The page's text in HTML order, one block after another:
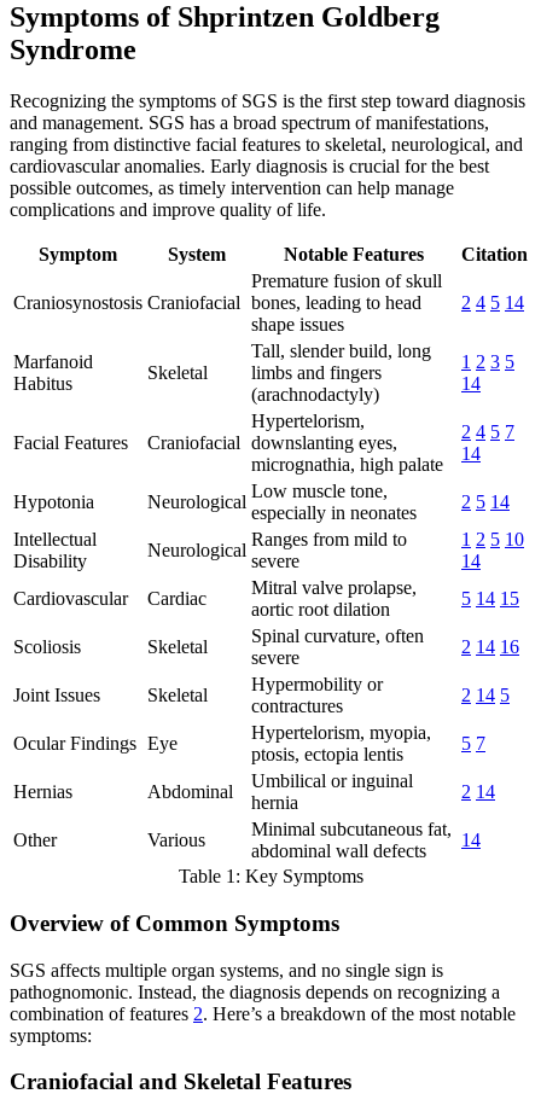
Symptoms of Shprintzen Goldberg
Syndrome
Recognizing the symptoms of SGS is the first step toward diagnosis
and management. SGS has a broad spectrum of manifestations,
ranging from distinctive facial features to skeletal, neurological, and
cardiovascular anomalies. Early diagnosis is crucial for the best
possible outcomes, as timely intervention can help manage
complications and improve quality of life.
Symptom System Notable Features Citation
Craniosynostosis Craniofacial
Premature fusion of skull
bones, leading to head
shape issues
2 4 5 14
Marfanoid
Habitus
Skeletal
Tall, slender build, long
limbs and fingers
(arachnodactyly)
1 2 3 5
14
Facial Features Craniofacial
Hypertelorism,
downslanting eyes,
micrognathia, high palate
2 4 5 7
14
Hypotonia Neurological
Low muscle tone,
especially in neonates
2 5 14
Intellectual
Disability
Neurological
Ranges from mild to
severe
1 2 5 10
14
Cardiovascular
Cardiac
Mitral valve prolapse,
aortic root dilation
5 14 15
Scoliosis Skeletal
Spinal curvature, often
severe
2 14 16
Joint Issues Skeletal
Hypermobility or
contractures
2 14 5
Ocular Findings Eye
Hypertelorism, myopia,
ptosis, ectopia lentis
5 7
Hernias Abdominal
Umbilical or inguinal
hernia
2 14
Other Various
Minimal subcutaneous fat,
abdominal wall defects
14
Table 1: Key Symptoms
Overview of Common Symptoms
SGS affects multiple organ systems, and no single sign is
pathognomonic. Instead, the diagnosis depends on recognizing a
combination of features 2. Here’s a breakdown of the most notable
symptoms:
Craniofacial and Skeletal Features